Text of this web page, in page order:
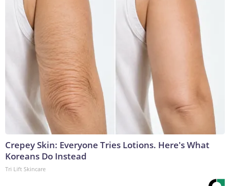
Crepey Skin: Everyone Tries Lotions. Here's What
Koreans Do Instead
Tri Lift Skincare